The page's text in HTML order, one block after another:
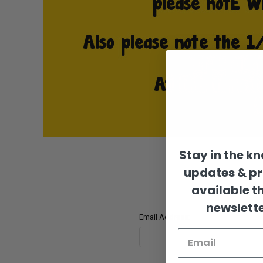
Email Address:
Stay in the
updates &
available